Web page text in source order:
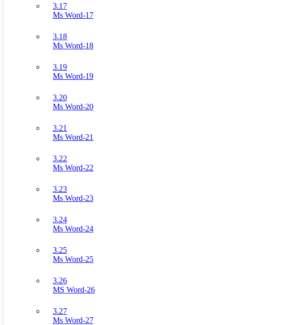
3.17
Ms Word-17
3.18
Ms Word-18
3.19
Ms Word-19
3.20
Ms Word-20
3.21
Ms Word-21
3.22
Ms Word-22
3.23
Ms Word-23
3.24
Ms Word-24
3.25
Ms Word-25
3.26
MS Word-26
3.27
Ms Word-27